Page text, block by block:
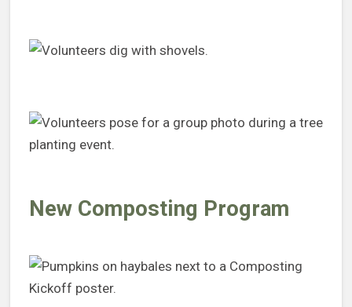
New Composting Program